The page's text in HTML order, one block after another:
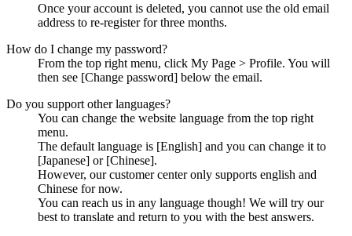
Once your account is deleted, you cannot use the old email
address to re-register for three months.
How do I change my password?
From the top right menu, click My Page > Profile. You will
then see [Change password] below the email.
Do you support other languages?
You can change the website language from the top right
menu.
The default language is [English] and you can change it to
[Japanese] or [Chinese].
However, our customer center only supports english and
Chinese for now.
You can reach us in any language though! We will try our
best to translate and return to you with the best answers.